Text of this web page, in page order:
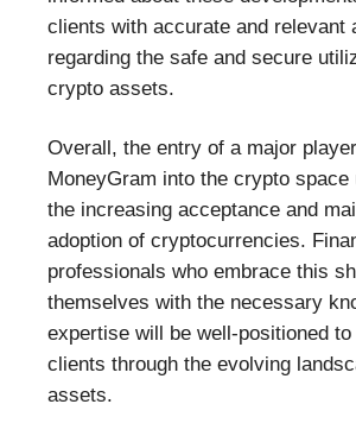
clients with accurate and relevant
regarding the safe and secure
crypto assets.
Overall, the entry of a major
MoneyGram into the crypto space
the increasing acceptance and
adoption of cryptocurrencies.
professionals who embrace this
themselves with the necessary
expertise will be well-positioned
clients through the evolving
assets.